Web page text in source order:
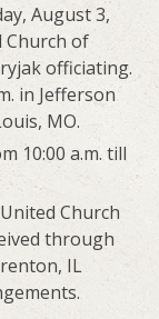
August 3,
Church of
officiating.
in Jefferson
MO.
10:00 a.m. till
Church
through
IL